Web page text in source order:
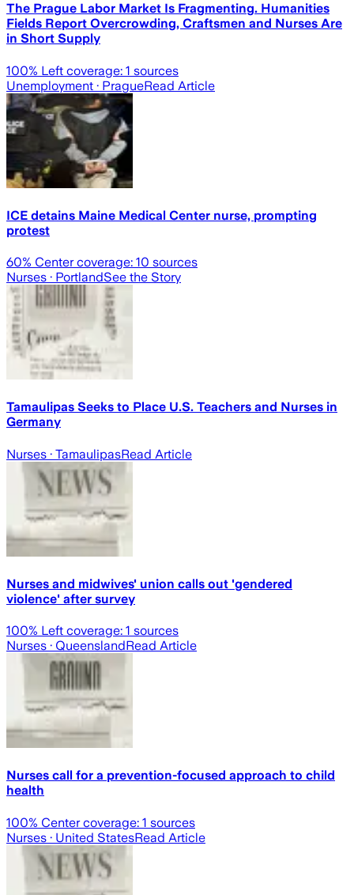
The Prague Labor Market Is Fragmenting. Humanities
Fields Report Overcrowding, Craftsmen and Nurses Are
in Short Supply
100% Left coverage: 1 sources
Unemployment · PragueRead Article
ICE detains Maine Medical Center nurse, prompting
protest
60% Center coverage: 10 sources
Nurses · PortlandSee the Story
Tamaulipas Seeks to Place U.S. Teachers and Nurses in
Germany
Nurses · TamaulipasRead Article
Nurses and midwives' union calls out 'gendered
violence' after survey
100% Left coverage: 1 sources
Nurses · QueenslandRead Article
Nurses call for a prevention-focused approach to child
health
100% Center coverage: 1 sources
Nurses · United StatesRead Article